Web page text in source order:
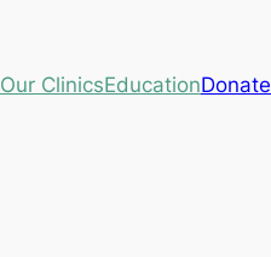
Our ClinicsEducationDonate